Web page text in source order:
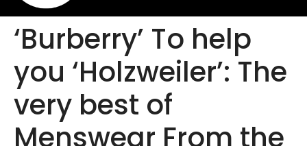
‘Burberry’ To help
you ‘Holzweiler’: The
very best of
Menswear From the